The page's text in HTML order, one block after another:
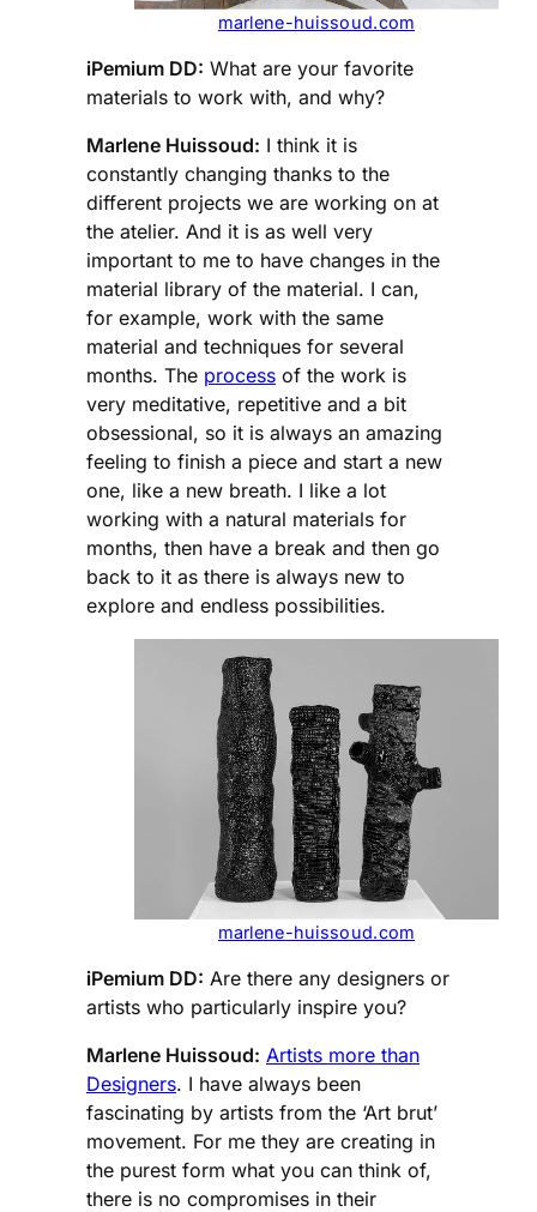
marlene-huissoud.com
iPemium DD: What are your favorite
materials to work with, and why?
Marlene Huissoud: I think it is
constantly changing thanks to the
different projects we are working on at
the atelier. And it is as well very
important to me to have changes in the
material library of the material. I can,
for example, work with the same
material and techniques for several
months. The process of the work is
very meditative, repetitive and a bit
obsessional, so it is always an amazing
feeling to finish a piece and start a new
one, like a new breath. I like a lot
working with a natural materials for
months, then have a break and then go
back to it as there is always new to
explore and endless possibilities.
marlene-huissoud.com
iPemium DD: Are there any designers or
artists who particularly inspire you?
Marlene Huissoud: Artists more than
Designers. I have always been
fascinating by artists from the ‘Art brut’
movement. For me they are creating in
the purest form what you can think of,
there is no compromises in their